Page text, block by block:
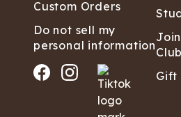
Custom Orders
Do not sell my
personal informationClub
Gift